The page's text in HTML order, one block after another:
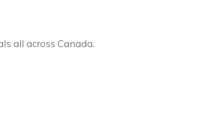
all across Canada.